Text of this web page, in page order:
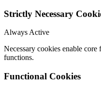
Strictly Necessary
Always Active
Necessary cookies enable
functions.
Functional Cookies